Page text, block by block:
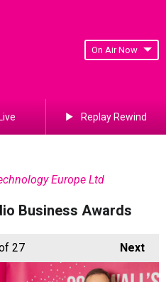
On Air Now
Replay Rewind
Europe Ltd
Business Awards
Next
27